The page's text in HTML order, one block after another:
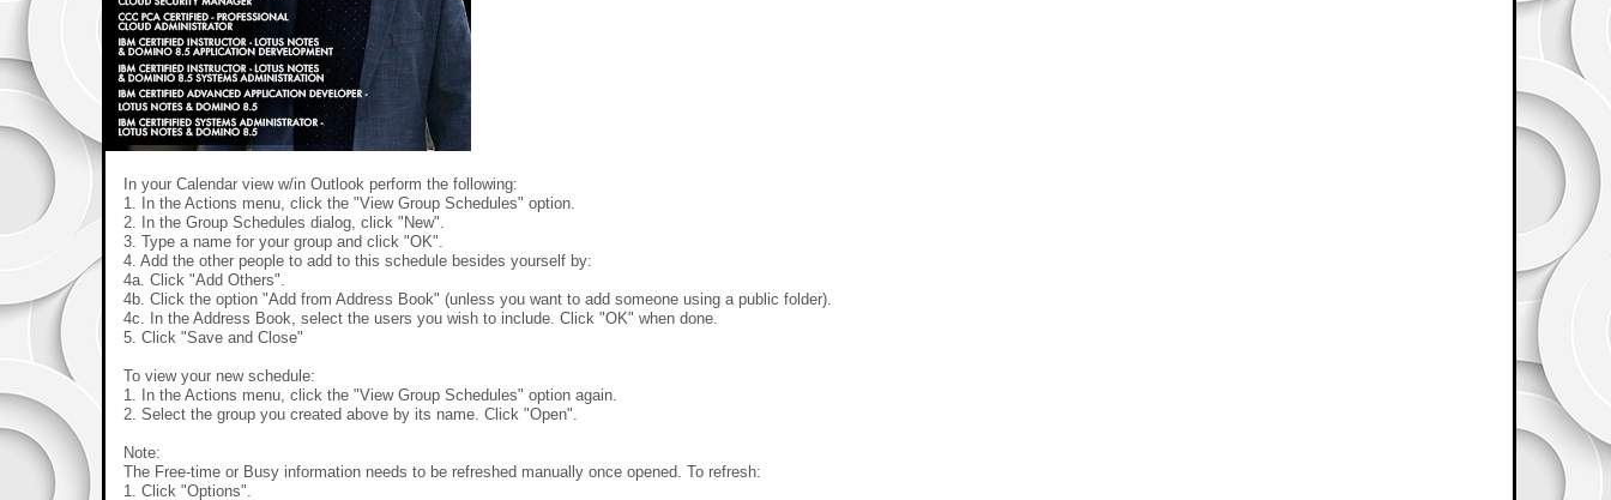
In your Calendar view w/in Outlook perform the following:
1. In the Actions menu, click the "View Group Schedules" option.
2. In the Group Schedules dialog, click "New".
3. Type a name for your group and click "OK".
4. Add the other people to add to this schedule besides yourself by:
4a. Click "Add Others".
4b. Click the option "Add from Address Book" (unless you want to add someone using a public folder).
4c. In the Address Book, select the users you wish to include. Click "OK" when done.
5. Click "Save and Close"
To view your new schedule:
1. In the Actions menu, click the "View Group Schedules" option again.
2. Select the group you created above by its name. Click "Open".
Note:
The Free-time or Busy information needs to be refreshed manually once opened. To refresh:
1. Click "Options".